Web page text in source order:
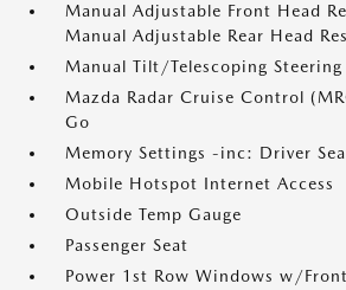
Manual Adjustable Front Head
Manual Adjustable Rear Head
Manual Tilt/Telescoping Steering
Mazda Radar Cruise Control
Go
Memory Settings -inc: Driver
Mobile Hotspot Internet Access
Outside Temp Gauge
Passenger Seat
Power 1st Row Windows w/